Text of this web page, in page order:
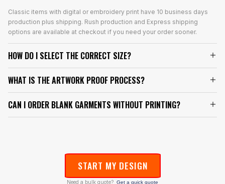
Classic items with digital or embroidery print have 10 business days
production plus shipping. Rush production and Express shipping
options are available at checkout if you need your order sooner.
HOW DO I SELECT THE CORRECT SIZE?
WHAT IS THE ARTWORK PROOF PROCESS?
CAN I ORDER BLANK GARMENTS WITHOUT PRINTING?
START MY DESIGN
Need a bulk quote? Get a quick quote